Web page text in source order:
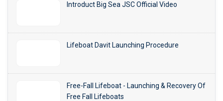
Introduct Big Sea JSC Official Video
Lifeboat Davit Launching Procedure
Free-Fall Lifeboat - Launching & Recovery Of
Free Fall Lifeboats